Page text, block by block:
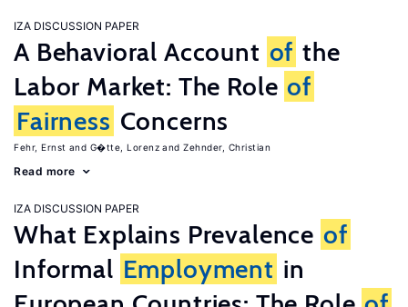
IZA DISCUSSION PAPER
A Behavioral Account of the
Labor Market: The Role of
Fairness Concerns
Fehr, Ernst G�tte, Lorenz Zehnder, Christian
Read more
IZA DISCUSSION PAPER
What Explains Prevalence of
Informal Employment in